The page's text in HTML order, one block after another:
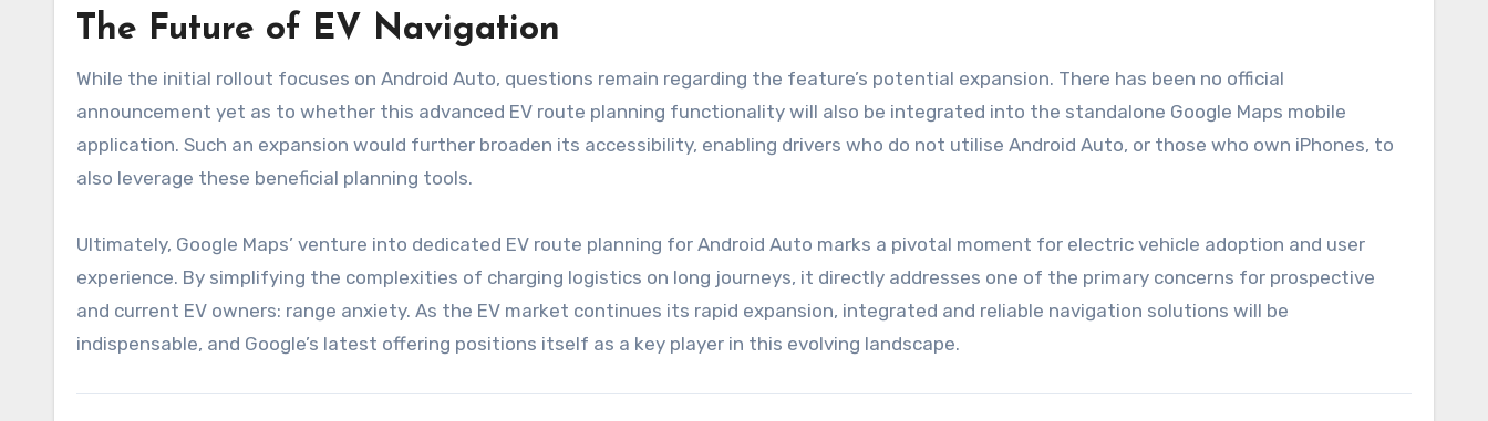
The Future of EV Navigation
While the initial rollout focuses on Android Auto, questions remain regarding the feature’s potential expansion. There has been no official
announcement yet as to whether this advanced EV route planning functionality will also be integrated into the standalone Google Maps mobile
application. Such an expansion would further broaden its accessibility, enabling drivers who do not utilise Android Auto, or those who own iPhones, to
also leverage these beneficial planning tools.
Ultimately, Google Maps’ venture into dedicated EV route planning for Android Auto marks a pivotal moment for electric vehicle adoption and user
experience. By simplifying the complexities of charging logistics on long journeys, it directly addresses one of the primary concerns for prospective
and current EV owners: range anxiety. As the EV market continues its rapid expansion, integrated and reliable navigation solutions will be
indispensable, and Google’s latest offering positions itself as a key player in this evolving landscape.